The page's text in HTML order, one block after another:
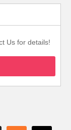
Us for details!